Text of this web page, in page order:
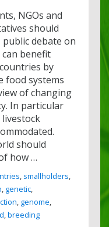
NGOs and
should
debate on
benefit
by
food systems
of changing
In particular
should
how …
, smallholders,
, genetic,
, genome,
,breeding